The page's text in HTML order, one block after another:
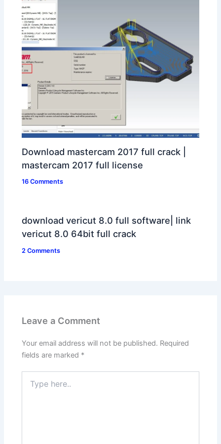
Download mastercam 2017 full crack |
mastercam 2017 full license
16 Comments
download vericut 8.0 full software| link
vericut 8.0 64bit full crack
2 Comments
Leave a Comment
Your email address will not be published. Required
fields are marked *
here..